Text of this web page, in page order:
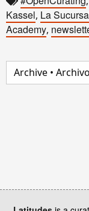
Kassel, La
Academy,